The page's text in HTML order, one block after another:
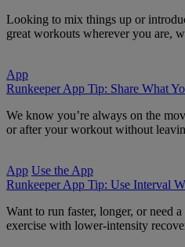
Looking to mix things up or
great workouts wherever you are,
App
Runkeeper App Tip: Share What
We know you’re always on the
or after your workout without
App Use the App
Runkeeper App Tip: Use Interval
Want to run faster, longer, or need
exercise with lower-intensity